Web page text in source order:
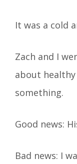
It was a cold
Zach and I
about
something.
Good news:
Bad news: I